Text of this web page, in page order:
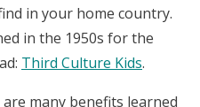
in your home country.
in the 1950s for the
Third Culture Kids.
many benefits learned